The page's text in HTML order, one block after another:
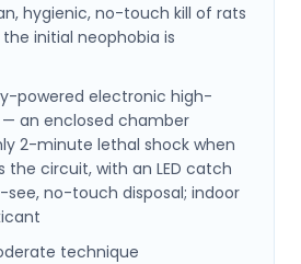
hygienic, no-touch kill of rats
initial neophobia is
powered electronic high-
an enclosed chamber
2-minute lethal shock when
circuit, with an LED catch
no-touch disposal; indoor
technique